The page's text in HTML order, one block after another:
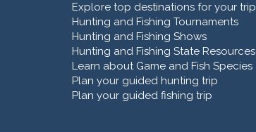
Explore top destinations for your trip
Hunting and Fishing Tournaments
Hunting and Fishing Shows
Hunting and Fishing State Resources
Learn about Game and Fish Species
Plan your guided hunting trip
Plan your guided fishing trip